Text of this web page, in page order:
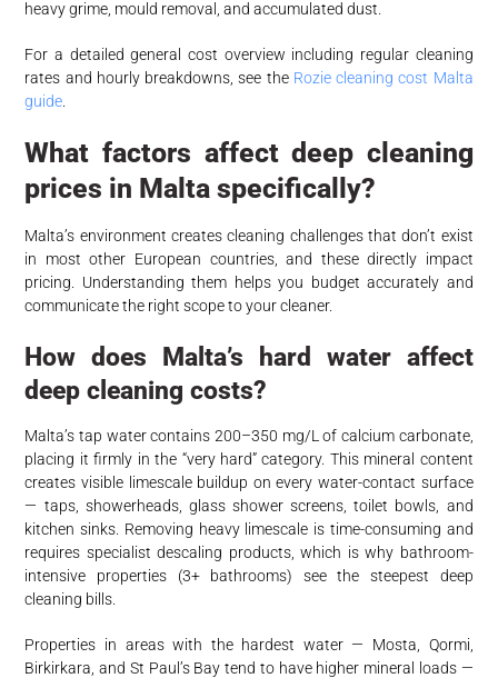
heavy grime, mould removal, and accumulated dust.
For a detailed general cost overview including regular cleaning
rates and hourly breakdowns, see the Rozie cleaning cost Malta
guide
What factors affect deep cleaning
prices in Malta specifically?
Malta’s environment creates cleaning challenges that don’t exist
in most other European countries, and these directly impact
pricing. Understanding them helps you budget accurately and
communicate the right scope to your cleaner.
How does Malta’s hard water affect
deep cleaning costs?
Malta’s tap water contains 200–350 mg/L of calcium carbonate,
placing it firmly in the “very hard” category. This mineral content
creates visible limescale buildup on every water-contact surface
— taps, showerheads, glass shower screens, toilet bowls, and
kitchen sinks. Removing heavy limescale is time-consuming and
requires specialist descaling products, which is why bathroom-
intensive properties (3+ bathrooms) see the steepest deep
cleaning bills.
Properties in areas with the hardest water — Mosta, Qormi,
Birkirkara, and St Paul’s Bay tend to have higher mineral loads —